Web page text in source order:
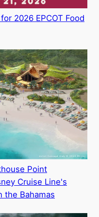
2026 EPCOT Food
Point
Cruise Line's
the Bahamas